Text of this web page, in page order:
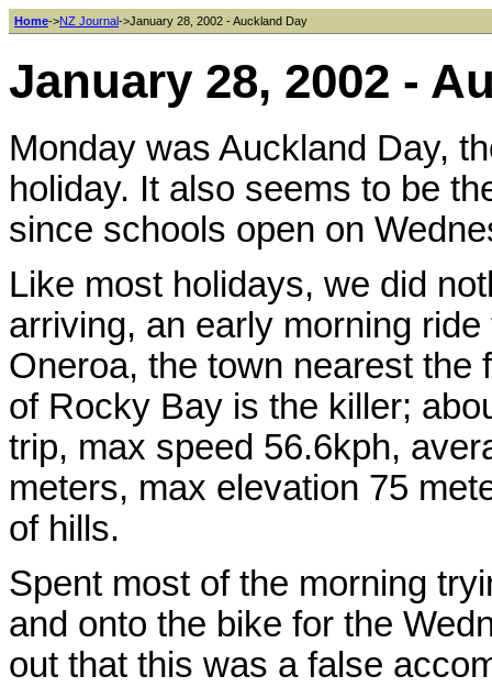
Home->NZ Journal->January 28, 2002 - Auckland Day
January 28, 2002 -
Monday was Auckland Day,
holiday. It also seems to be
since schools open on
Like most holidays, we did
arriving, an early morning
Oneroa, the town nearest the
of Rocky Bay is the killer;
trip, max speed 56.6kph,
meters, max elevation 75
of hills.
Spent most of the morning
and onto the bike for the
out that this was a false